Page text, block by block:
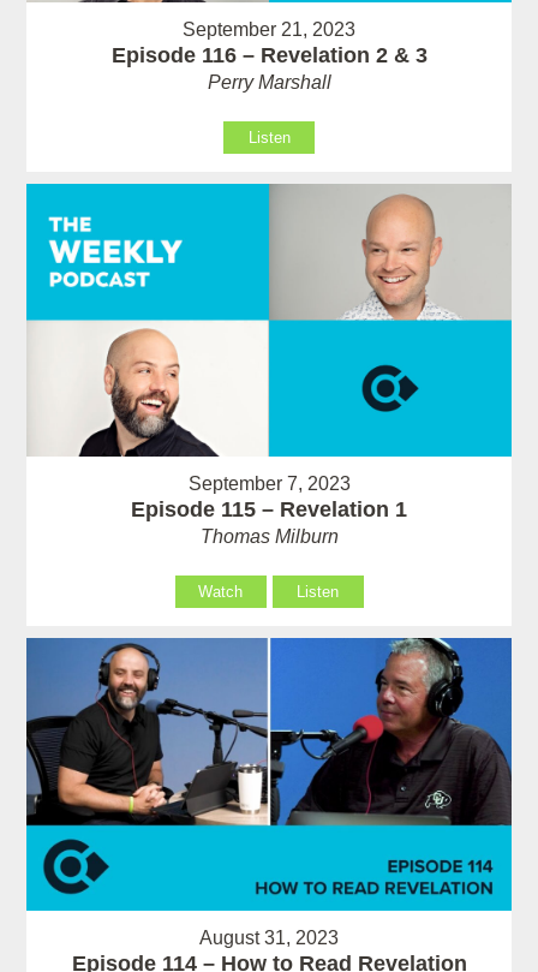
September 21, 2023
Episode 116 – Revelation 2 & 3
Perry Marshall
Listen
September 7, 2023
Episode 115 – Revelation 1
Thomas Milburn
Watch Listen
August 31, 2023
Episode 114 – How to Read Revelation